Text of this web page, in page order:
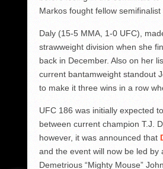
Markos fought fellow
Daly (15-5 MMA, 1-0 UFC),
strawweight division when she
back in December. Also on her
current bantamweight standout
to make it three wins in a row
UFC 186 was initially expected
between current champion T.J.
however, it was announced that
and the event will now be led
Demetrious “Mighty Mouse”